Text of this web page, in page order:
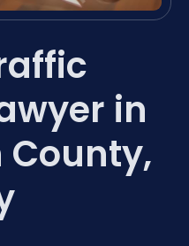
in
County,